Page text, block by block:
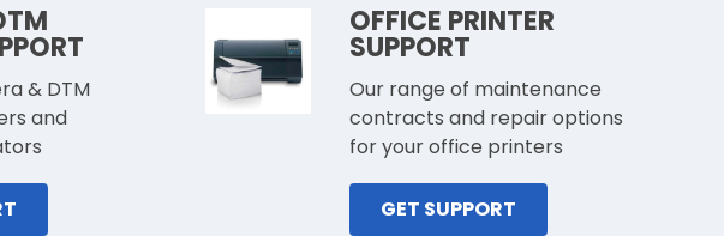
& DTM
and
OFFICE PRINTER
SUPPORT
Our range of maintenance
contracts and repair options
for your office printers
GET SUPPORT